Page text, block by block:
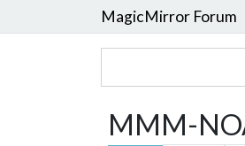
MagicMirror Forum
MMM-